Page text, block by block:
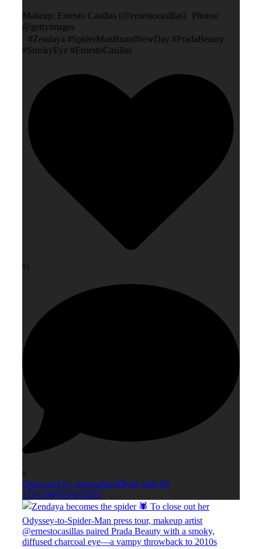
Makeup: Ernesto Casillas (@ernestocasillas) Photos:
@gettyimages
#Zendaya #SpiderManBrandNewDay #PradaBeauty
#SmokyEye #ErnestoCasillas
51
0
Open post by smagazineofficial with ID
17912906550243295